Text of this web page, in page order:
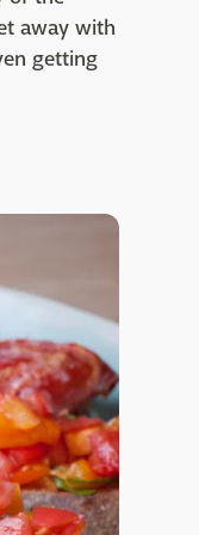
away with
getting